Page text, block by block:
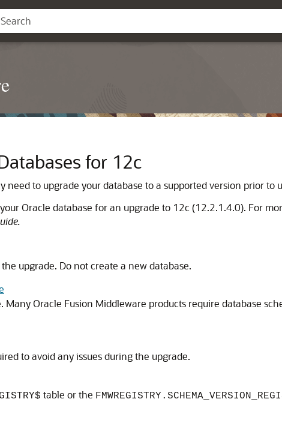
for 12c
to upgrade your database to a supported version prior to
Oracle database for an upgrade to 12c (12.2.1.4.0). For
upgrade. Do not create a new database.
Oracle Fusion Middleware products require database
to avoid any issues during the upgrade.
table or the